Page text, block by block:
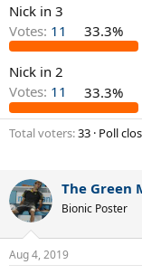
r
Nick in 3
Votes: 11 33.3%
Nick in 2
Votes: 11 33.3%
Total voters 33 Poll
The Green
Bionic Poster
Aug 4, 2019